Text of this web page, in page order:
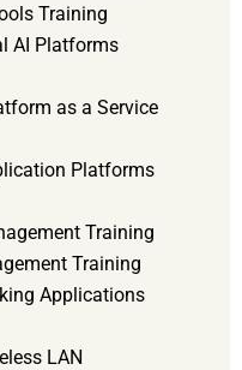
Training
AI Platforms
as a Service
Platforms
Training
Training
Applications
LAN